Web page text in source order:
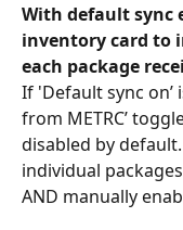
With default sync
inventory card to
each package
If 'Default sync on’
from METRC’
disabled by
individual
AND manually